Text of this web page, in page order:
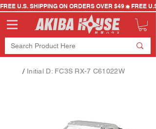
FREE U.S. SHIPPING ON ORDERS OVER $49
/ Initial D: FC3S RX-7 C61022W